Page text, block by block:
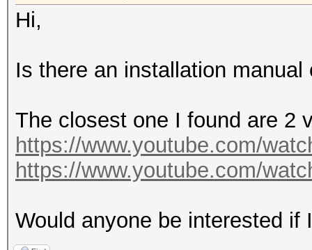
Hi,
Is there an installation
The closest one I found are 2
https://www.youtube.com/
https://www.youtube.com/
Would anyone be interested